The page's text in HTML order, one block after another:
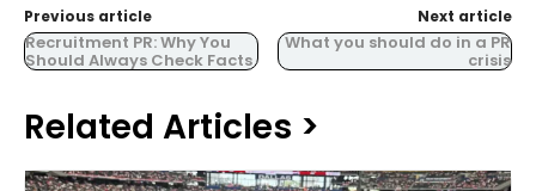
Previous article
Recruitment PR: Why You
Should Always Check Facts
Next article
What you should do in a PR
crisis
Related Articles >